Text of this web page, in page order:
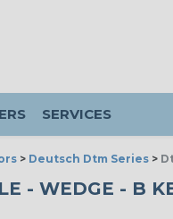
SERVICES
> Deutsch Dtm Series >
- WEDGE - B